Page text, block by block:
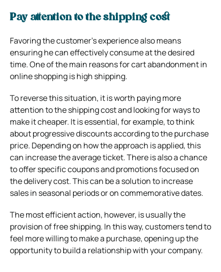
Pay attention to the shipping cost
Favoring the customer’s experience also means
ensuring he can effectively consume at the desired
time. One of the main reasons for cart abandonment in
online shopping is high shipping.
To reverse this situation, it is worth paying more
attention to the shipping cost and looking for ways to
make it cheaper. It is essential, for example, to think
about progressive discounts according to the purchase
price. Depending on how the approach is applied, this
can increase the average ticket.There is also a chance
to offer specific coupons and promotions focused on
the delivery cost. This can be a solution to increase
sales in seasonal periods or on commemorative dates.
The most efficient action, however, is usually the
provision of free shipping. In this way, customers tend to
feel more willing to make a purchase, opening up the
opportunity to build a relationship with your company.